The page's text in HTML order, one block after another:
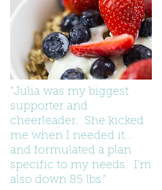
"Julia was my biggest
supporter and
cheerleader. She kicked
me when I needed it...
and formulated a plan
specific to my needs. I'm
also down 85 lbs."